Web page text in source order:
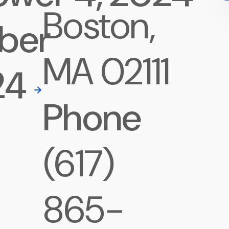
Boston,
MA 02111
Phone
(617)
865-